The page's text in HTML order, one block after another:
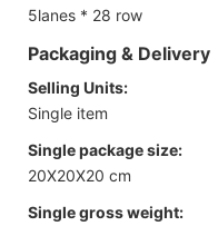
5lanes * 28 row
Packaging & Delivery
Selling Units:
Single item
Single package size:
20X20X20 cm
Single gross weight: